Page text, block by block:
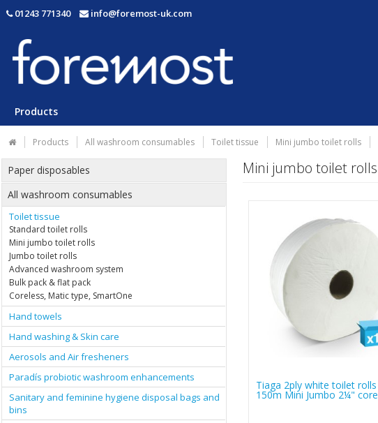
01243 771340 info@foremost-uk.com
Products
Products All washroom consumables Toilet tissue Mini jumbo toilet rolls
Paper disposables
All washroom consumables
Toilet tissue
Standard toilet rolls
Mini jumbo toilet rolls
Jumbo toilet rolls
Advanced washroom system
Bulk pack & flat pack
Coreless, Matic type, SmartOne
Hand towels
Hand washing & Skin care
Aerosols and Air fresheners
Paradís probiotic washroom enhancements
Sanitary and feminine hygiene disposal bags and
bins
Mini jumbo toilet rolls
Tiaga 2ply white toilet rolls
150m Mini Jumbo 2¼" core